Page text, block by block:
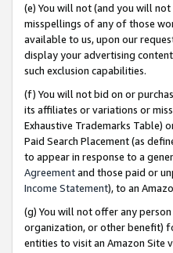
(e) You will not (and you will
misspellings of any of those
available to us, upon our
display your advertising
such exclusion capabilities.
(f) You will not bid on or
its affiliates or variations or
Exhaustive Trademarks Table)
Paid Search Placement (as
to appear in response to a
Agreementand those paid or
Income Statement), to an
(g) You will not offer any
organization, or other benefit)
entities to visit an Amazon Site